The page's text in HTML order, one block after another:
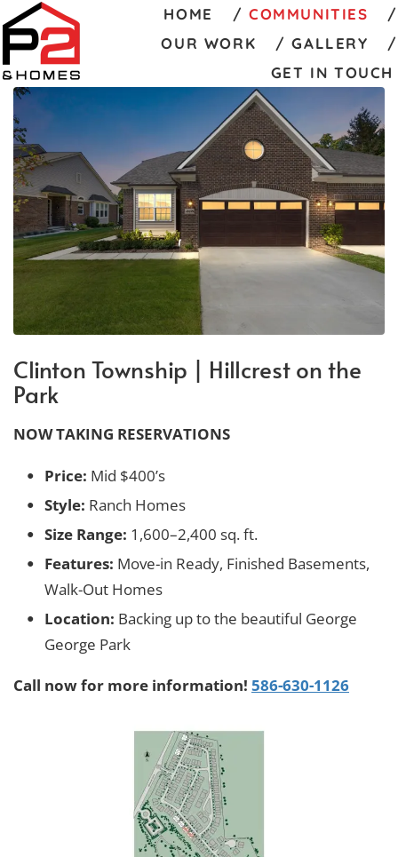
HOME
COMMUNITIES
OUR WORK
GALLERY
GET IN TOUCH
Clinton Township | Hillcrest on the
Park
NOW TAKING RESERVATIONS
Price: Mid $400’s
Style: Ranch Homes
Size Range: 1,600–2,400 sq. ft.
Features: Move-in Ready, Finished Basements,
Walk-Out Homes
Location: Backing up to the beautiful George
George Park
Call now for more information! 586-630-1126